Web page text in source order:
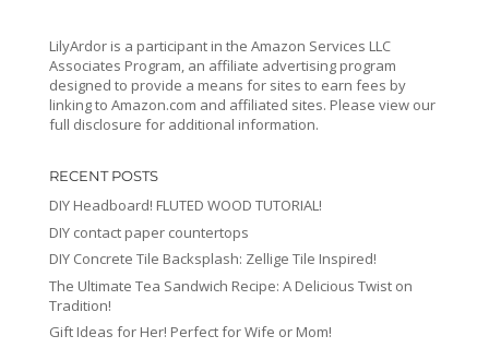
LilyArdor is a participant in the Amazon Services LLC
Associates Program, an affiliate advertising program
designed to provide a means for sites to earn fees by
linking to Amazon.com and affiliated sites. Please view our
full disclosure for additional information.
RECENT POSTS
DIY Headboard! FLUTED WOOD TUTORIAL!
DIY contact paper countertops
DIY Concrete Tile Backsplash: Zellige Tile Inspired!
The Ultimate Tea Sandwich Recipe: A Delicious Twist on
Tradition!
Gift Ideas for Her! Perfect for Wife or Mom!